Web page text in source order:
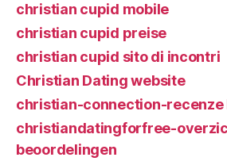
christian cupid mobile
christian cupid preise
christian cupid sito di incontri
Christian Dating website
christian-connection-recenze
christiandatingforfree-
beoordelingen